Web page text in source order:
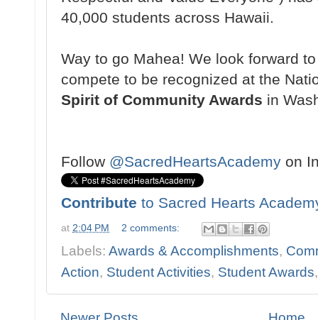
40,000 students across Hawaii.
Way to go Mahea! We look forward
compete to be recognized at the
Spirit of Community Awards in
Follow @SacredHeartsAcademy on
Contribute to Sacred Hearts
at 2:04 PM 2 comments:
Labels: Awards & Accomplishments,
Action, Student Activities, Student Awards